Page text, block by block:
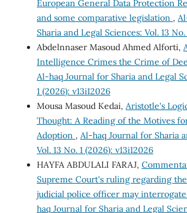
European General Data Protection
and some comparative legislation ,
Sharia and Legal Sciences: Vol. 13
Abdelnnaser Masoud Ahmed Alforti,
Intelligence Crimes the Crime of
Al-haq Journal for Sharia and Legal
1 (2026): v13i12026
Mousa Masoud Kedai, Aristotle's
Thought: A Reading of the Motives
Adoption , Al-haq Journal for Sharia
Vol. 13 No. 1 (2026): v13i12026
HAYFA ABDULALI FARAJ,
Supreme Court's ruling regarding
judicial police officer may interrogate
haq Journal for Sharia and Legal